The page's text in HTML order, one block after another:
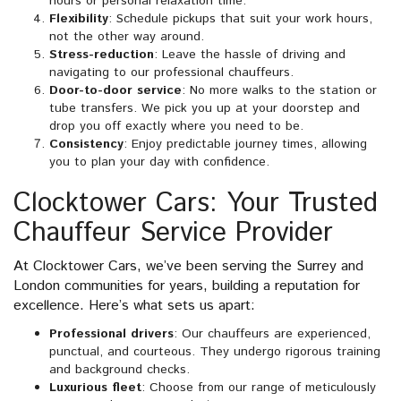
Flexibility: Schedule pickups that suit your work hours,
not the other way around.
Stress-reduction: Leave the hassle of driving and
navigating to our professional chauffeurs.
Door-to-door service: No more walks to the station or
tube transfers. We pick you up at your doorstep and
drop you off exactly where you need to be.
Consistency: Enjoy predictable journey times, allowing
you to plan your day with confidence.
Clocktower Cars: Your Trusted
Chauffeur Service Provider
At Clocktower Cars, we’ve been serving the Surrey and
London communities for years, building a reputation for
excellence. Here’s what sets us apart:
Professional drivers: Our chauffeurs are experienced,
punctual, and courteous. They undergo rigorous training
and background checks.
Luxurious fleet: Choose from our range of meticulously